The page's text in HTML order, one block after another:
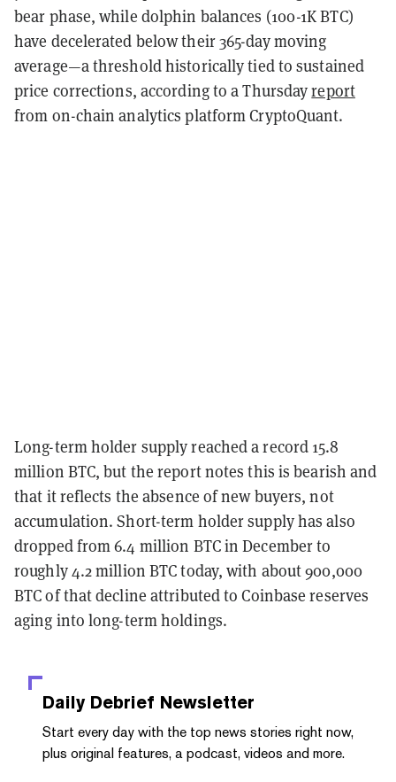
bear phase, while dolphin balances (100-1K BTC)
have decelerated below their 365-day moving
average—a threshold historically tied to sustained
price corrections, according to a Thursdayreport
from on-chain analytics platform CryptoQuant.
Long-term holder supply reached a record 15.8
million BTC, but the report notes this is bearish and
that it reflects the absence of new buyers, not
accumulation. Short-term holder supply has also
dropped from 6.4 million BTC in December to
roughly 4.2 million BTC today, with about 900,000
BTC of that decline attributed to Coinbase reserves
aging into long-term holdings.
Daily Debrief Newsletter
Start every day with the top news stories right now,
plus original features, a podcast, videos and more.